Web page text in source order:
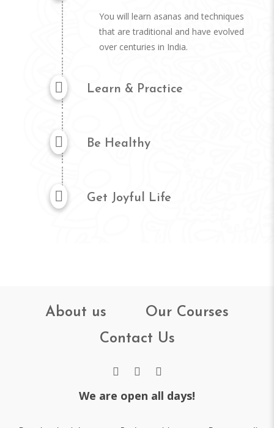
You will learn asanas and techniques
that are traditional and have evolved
over centuries in India.
Learn & Practice
Be Healthy
Get Joyful Life
About us
Our Courses
Contact Us
We are open all days!